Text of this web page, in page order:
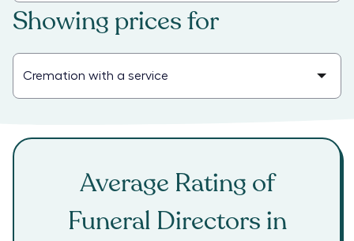
Showing prices for
Average Rating of
Funeral Directors in